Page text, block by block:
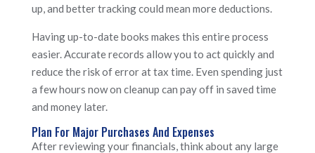
up, and better tracking could mean more deductions.
Having up-to-date books makes this entire process
easier. Accurate records allow you to act quickly and
reduce the risk of error at tax time. Even spending just
a few hours now on cleanup can pay off in saved time
and money later.
Plan For Major Purchases And Expenses
After reviewing your financials, think about any large